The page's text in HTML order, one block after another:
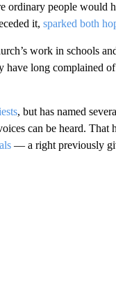
ordinary people would
it, sparked both
work in schools
long complained
, but has named
can be heard.
— a right previously